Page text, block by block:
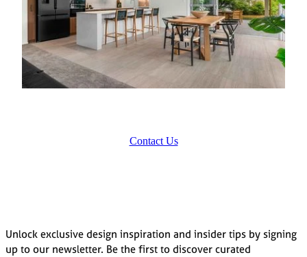
Contact Us
Unlock exclusive design inspiration and insider tips by signing
up to our newsletter. Be the first to discover curated